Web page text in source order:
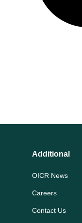
Additional
OICR News
Careers
Contact Us